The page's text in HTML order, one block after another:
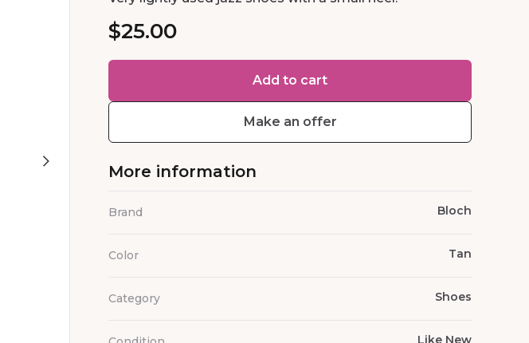
$25.00
Add to cart
Make an offer
More information
Brand Bloch
Color Tan
Category Shoes
Like New